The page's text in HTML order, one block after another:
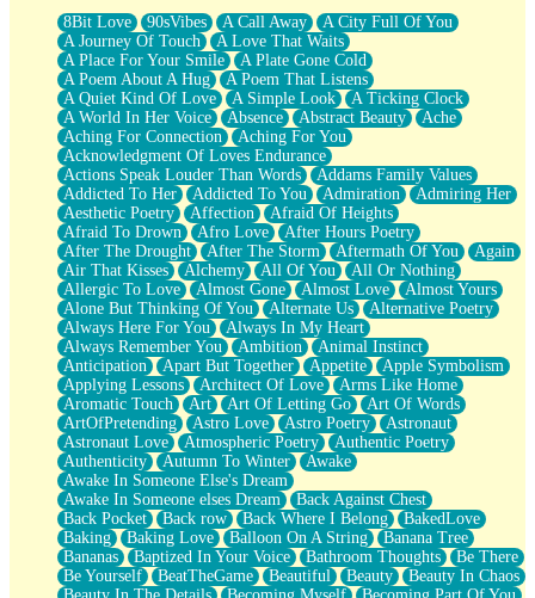
What If You Didn't Show Up At All?
She Doesn't Have to Knock
Something Missing
Eating Pancakes In The Center Of Your Heart
Zero Gravity
Red Planet Beneath Your Chest
The Light
I Too, Was A Room
When He Sees You, When I See You
A Rose Walked Through The City
Couldn't Say
Since Before You Knew How To Work Your Mouth
Drunk On YOu
Look Up
Roses In Traffic
Birmingham Rain
When I Saw You
A Quarter Of You
Wind Called You
December
November
Just A Ghost Buying Flowers, Nothing Special
Hold Your Breath
Flood Of Hands
She Walks In Black Smoke
A Match That Forgot How To Breathe
Addams Family Values
Before The Storm
You Didn’t Just Knock On The Door
Old Songs
Through The Storm
8Bit Love 90sVibes A Call Away
A City Full Of You
A Journey Of Touch
A Love That Waits
A Place For Your Smile
A Plate Gone Cold
A Poem About A Hug
A Poem That Listens
A Quiet Kind Of Love
A Simple Look
A Ticking Clock
A World In Her Voice
Absence Abstract Beauty
Ache
Aching For Connection
Aching For You
Acknowledgment Of Loves Endurance
Actions Speak Louder Than Words
Addams Family Values
Addicted To Her
Addicted To You Admiration
Admiring Her
Aesthetic Poetry
Affection
Afraid Of Heights
Afraid To Drown
Afro Love
After Hours Poetry
After The Drought
After The Storm Aftermath Of You
Again
Air That Kisses
Alchemy All Of You
All Or Nothing
Allergic To Love
Almost Gone Almost Love
Almost Yours
Alone But Thinking Of You
Alternate Us
Alternative Poetry
Always Here For You
Always In My Heart
Always Remember You
Ambition
Animal Instinct
Anticipation
Apart But Together Appetite
Apple Symbolism
Applying Lessons
Architect Of Love
Arms Like Home
Aromatic Touch
Art Art Of Letting Go
Art Of Words
ArtOfPretending
Astro Love Astro Poetry
Astronaut
Astronaut Love
Atmospheric Poetry
Authentic Poetry
Authenticity
Autumn To Winter
Awake
Awake In Someone Else's Dream
Awake In Someone elses Dream
Back Against Chest
Back Pocket
Back row Back Where I Belong
BakedLove
Baking
Baking Love Balloon On A String
Banana Tree
Bananas
Baptized In Your Voice Bathroom Thoughts
Be There
Be Yourself
BeatTheGame Beautiful Beauty
Beauty In Chaos